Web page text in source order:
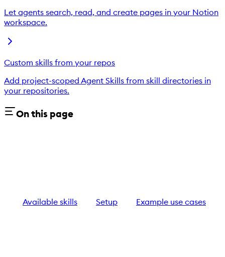
Let agents search, read, and create pages in your Notion
workspace.
Custom skills from your repos
Add project-scoped Agent Skills from skill directories in
your repositories.
On this page
Available skills Setup Example use cases